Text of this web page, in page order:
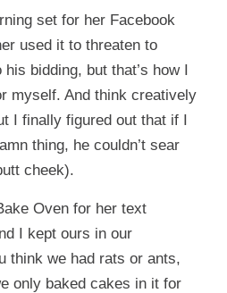
set for her Facebook
used it to threaten to
bidding, but that’s how I
myself. And think creatively
I finally figured out that if I
thing, he couldn’t sear
cheek).
Oven for her text
I kept ours in our
think we had rats or ants,
only baked cakes in it for